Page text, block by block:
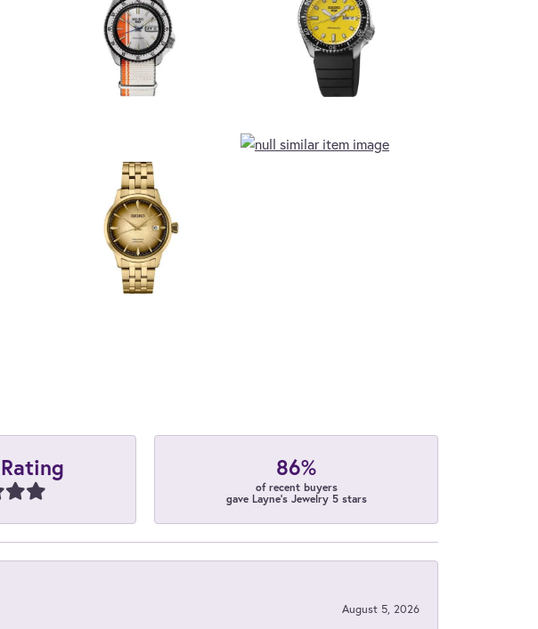
86%
of recent buyers
gave Layne's Jewelry 5 stars
August 5, 2026